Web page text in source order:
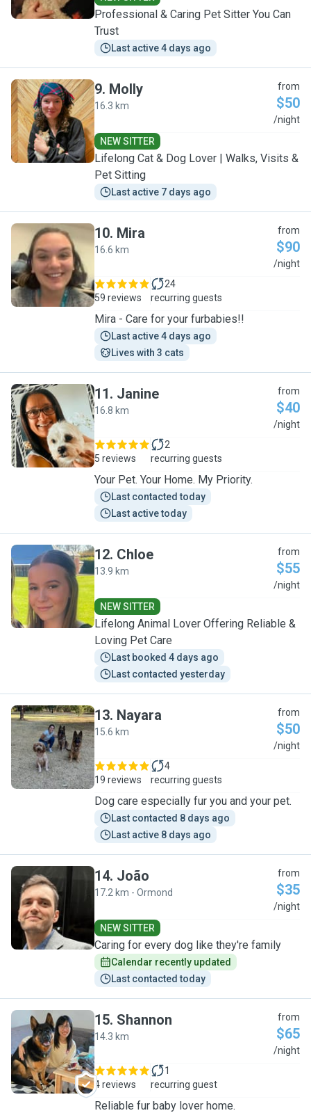
Professional & Caring Pet Sitter You Can
Trust
Last active 4 days ago
M
9. Molly
16.3 km
from
$50
/night
NEW SITTER
Lifelong Cat & Dog Lover | Walks, Visits &
Pet Sitting
Last active 7 days ago
M
10. Mira
16.6 km
from
$90
/night
59 reviews
24
recurring guests
Mira - Care for your furbabies!!
Last active 4 days ago
Lives with 3 cats
J
11. Janine
16.8 km
from
$40
/night
5 reviews
2
recurring guests
Your Pet. Your Home. My Priority.
Last contacted today
Last active today
C
12. Chloe
13.9 km
from
$55
/night
NEW SITTER
Lifelong Animal Lover Offering Reliable &
Loving Pet Care
Last booked 4 days ago
Last contacted yesterday
N
13. Nayara
15.6 km
from
$50
/night
19 reviews
4
recurring guests
Dog care especially fur you and your pet.
Last contacted 8 days ago
Last active 8 days ago
J
14. João
17.2 km - Ormond
from
$35
/night
NEW SITTER
Caring for every dog like they're family
Calendar recently updated
Last contacted today
S
15. Shannon
14.3 km
from
$65
/night
4 reviews
1
recurring guest
Reliable fur baby lover home.